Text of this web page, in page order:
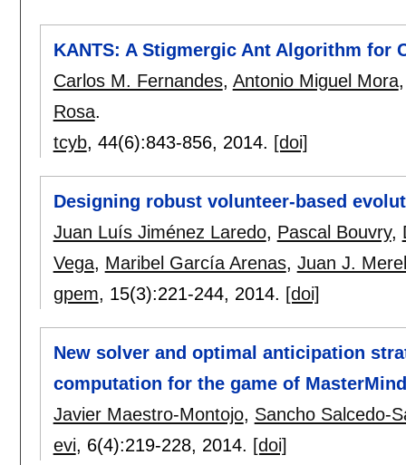
KANTS: A Stigmergic Ant Algorithm for
Carlos M. Fernandes, Antonio Miguel Mora
Rosa.
tcyb, 44(6):843-856, 2014. [doi]
Designing robust volunteer-based
Juan Luís Jiménez Laredo, Pascal Bouvry,
Vega, Maribel García Arenas, Juan J.
gpem, 15(3):221-244, 2014. [doi]
New solver and optimal anticipation
computation for the game of MasterMind
Javier Maestro-Montojo, Sancho Salcedo-
evi, 6(4):219-228, 2014. [doi]